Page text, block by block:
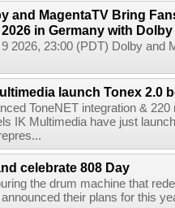
and MagentaTV Bring
in Germany with
2026, 23:00 (PDT) Dolby and
launch Tonex 2.0
ToneNET integration &
IK Multimedia have just
celebrate 808 Day
the drum machine that
announced their plans for this